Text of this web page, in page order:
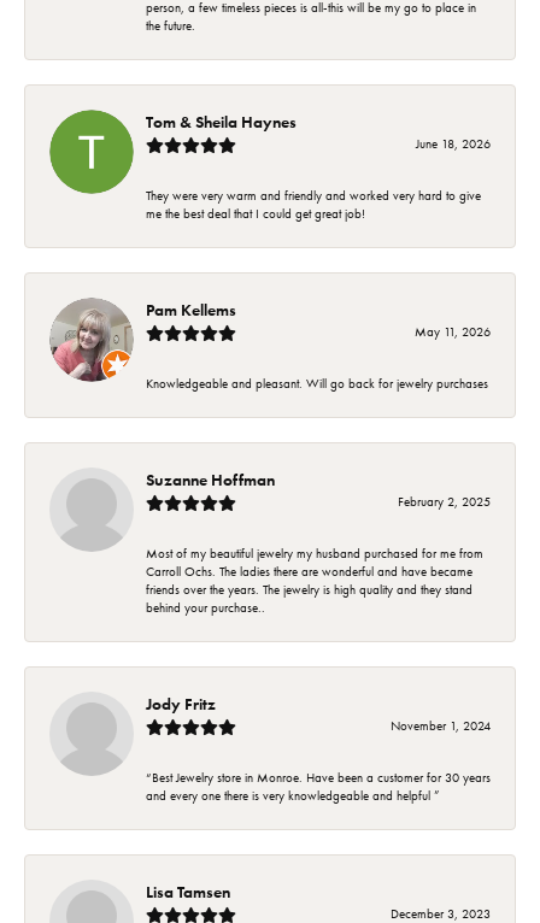
person, a few timeless pieces is all-this will be my go to place in
the future.
Tom & Sheila Haynes
June 18, 2026
They were very warm and friendly and worked very hard to give
me the best deal that I could get great job!
Pam Kellems
May 11, 2026
Knowledgeable and pleasant. Will go back for jewelry purchases
Suzanne Hoffman
February 2, 2025
Most of my beautiful jewelry my husband purchased for me from
Carroll Ochs. The ladies there are wonderful and have became
friends over the years. The jewelry is high quality and they stand
behind your purchase..
Jody Fritz
November 1, 2024
“Best Jewelry store in Monroe. Have been a customer for 30 years
and every one there is very knowledgeable and helpful ”
Lisa Tamsen
December 3, 2023